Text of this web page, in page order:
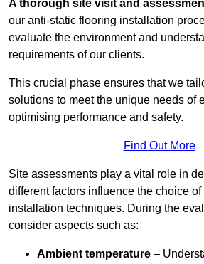
A thorough site visit and
our anti-static flooring installation
evaluate the environment and
requirements of our clients.
This crucial phase ensures that we
solutions to meet the unique needs of
optimising performance and safety.
Find Out More
Site assessments play a vital role in
different factors influence the choice of
installation techniques. During the
consider aspects such as:
Ambient temperature –